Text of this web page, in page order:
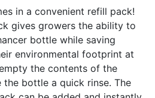
in a convenient refill pack!
gives growers the ability to
bottle while saving
environmental footprint at
the contents of the
bottle a quick rinse. The